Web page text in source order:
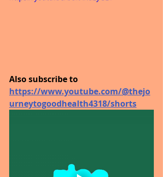
Also subscribe to
https://www.youtube.com/@thejo
urneytogoodhealth4318/shorts